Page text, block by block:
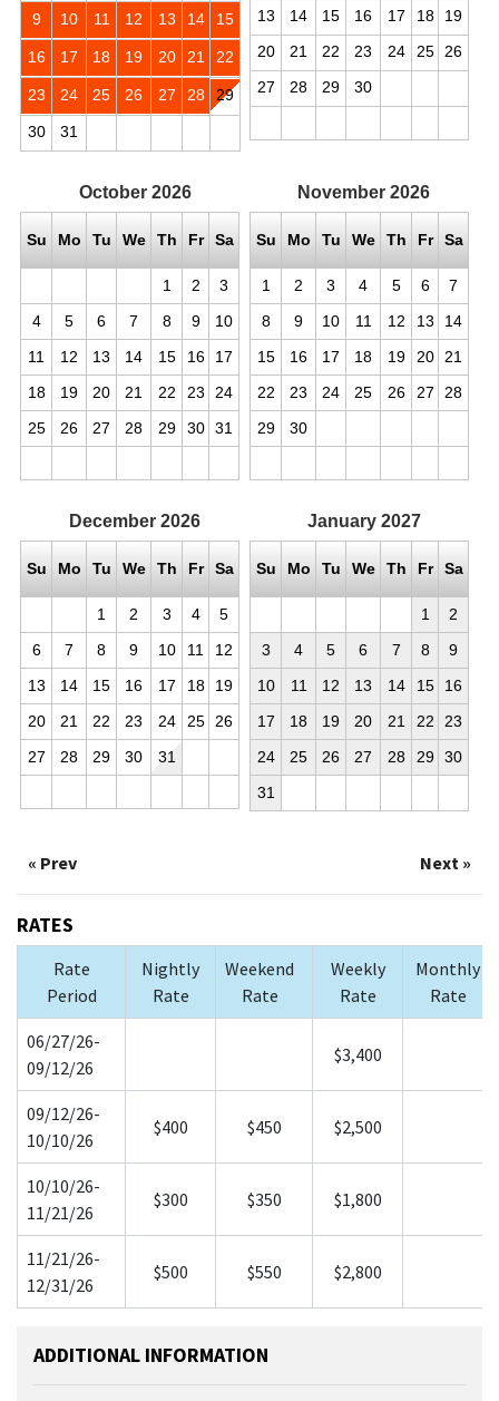
9 10 11 12 13 14 15
16 17 18 19 20 21 22
23 24 25 26 27 28 29
30 31
13
14 15 16 17 18
19
20
21 22 23 24 25 26
27
28 29 30
October 2026
Su Mo Tu We Th Fr Sa
1 2
3
4
5 6 7 8 9
10
11
12 13 14 15 16
17
18
19 20 21 22 23
24
25
26 27 28 29 30 31
November 2026
Su Mo Tu We Th Fr Sa
1 2 3 4 5 6
7
8
9 10 11 12 13
14
15
16 17 18 19 20
21
22
23 24 25 26 27
28
29
30
December 2026
Su Mo Tu We Th Fr Sa
1 2 3 4
5
6
7 8 9 10 11
12
13
14 15 16 17 18
19
20
21 22 23 24 25
26
27
28 29 30 31
January 2027
Su Mo Tu We Th Fr Sa
1
2
3
4 5 6 7 8
9
10
11 12 13 14 15
16
17
18 19 20 21 22
23
24
25 26 27 28 29 30
31
« Prev Next »
RATES
Rate
Period
Nightly
Rate
Weekend
Rate
Weekly
Rate
Monthly
Rate
06/27/26-
09/12/26
$3,400
09/12/26-
10/10/26
$400 $450 $2,500
10/10/26-
11/21/26
$300 $350 $1,800
11/21/26-
12/31/26
$500 $550 $2,800
ADDITIONAL INFORMATION